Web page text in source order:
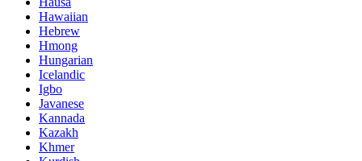
Hawaiian
Hebrew
Hmong
Hungarian
Icelandic
Igbo
Javanese
Kannada
Kazakh
Khmer